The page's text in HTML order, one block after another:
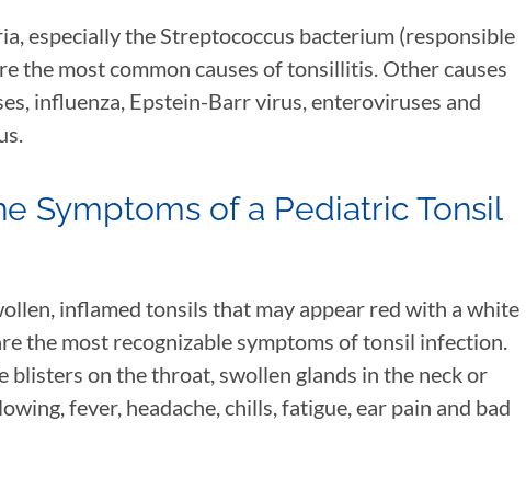
especially the Streptococcus bacterium (responsible
the most common causes of tonsillitis. Other causes
influenza, Epstein-Barr virus, enteroviruses and
Symptoms of a Pediatric Tonsil
inflamed tonsils that may appear red with a white
the most recognizable symptoms of tonsil infection.
blisters on the throat, swollen glands in the neck or
fever, headache, chills, fatigue, ear pain and bad